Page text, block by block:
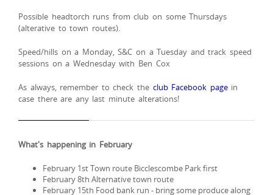
Possible headtorch runs from club on some Thursdays
(alterative to town routes).
Speed/hills on a Monday, S&C on a Tuesday and track speed
sessions on a Wednesday with Ben Cox
As always, remember to check the club Facebook pagein
case there are any last minute alterations!
What's happening in February
February 1st Town route Bicclescombe Park first
February 8th Alternative town route
February 15th Food bank run - bring some produce along